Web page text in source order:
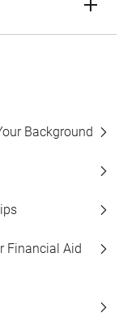
Background
Financial Aid